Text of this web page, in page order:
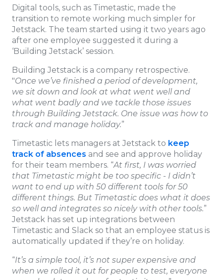
Digital tools, such as Timetastic, made the
transition to remote working much simpler for
Jetstack. The team started using it two years ago
after one employee suggested it during a
‘Building Jetstack’ session.
Building Jetstack is a company retrospective.
"Once we’ve finished a period of development,
we sit down and look at what went well and
what went badly and we tackle those issues
through Building Jetstack. One issue was how to
track and manage holiday.”
Timetastic lets managers at Jetstack to keep
track of absences and see and approve holiday
for their team members. “At first, I was worried
that Timetastic might be too specific - I didn’t
want to end up with 50 different tools for 50
different things. But Timetastic does what it does
so well and integrates so nicely with other tools.”
Jetstack has set up integrations between
Timetastic and Slack so that an employee status is
automatically updated if they’re on holiday.
“It’s a simple tool, it’s not super expensive and
when we rolled it out for people to test, everyone